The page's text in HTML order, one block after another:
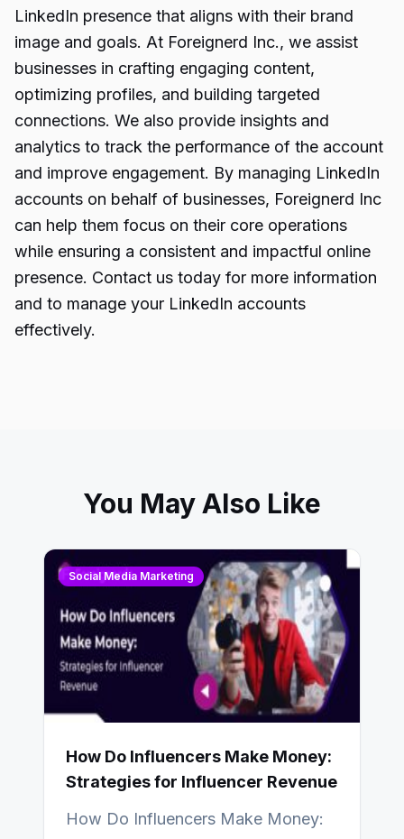
LinkedIn presence that aligns with their brand
image and goals. At Foreignerd Inc., we assist
businesses in crafting engaging content,
optimizing profiles, and building targeted
connections. We also provide insights and
analytics to track the performance of the account
and improve engagement. By managing LinkedIn
accounts on behalf of businesses, Foreignerd Inc
can help them focus on their core operations
while ensuring a consistent and impactful online
presence. Contact us today for more information
and to manage your LinkedIn accounts
effectively.
You May Also Like
Social Media Marketing
How Do Influencers Make Money:
Strategies for Influencer Revenue
How Do Influencers Make Money: